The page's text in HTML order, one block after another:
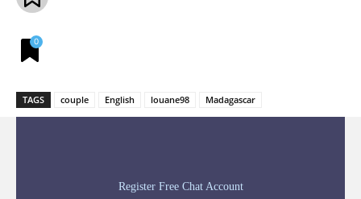
0
TAGS couple English louane98 Madagascar
Register Free Chat Account